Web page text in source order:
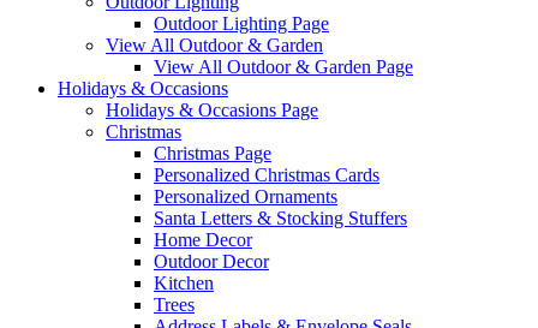
Outdoor Lighting Page
View All Outdoor & Garden
View All Outdoor & Garden Page
Holidays & Occasions
Holidays & Occasions Page
Christmas
Christmas Page
Personalized Christmas Cards
Personalized Ornaments
Santa Letters & Stocking Stuffers
Home Decor
Outdoor Decor
Kitchen
Trees